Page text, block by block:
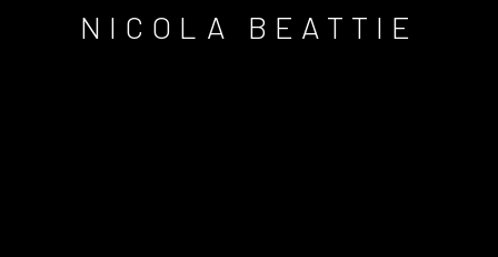
NICOLA BEATTIE